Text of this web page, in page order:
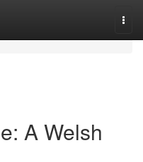
A Welsh